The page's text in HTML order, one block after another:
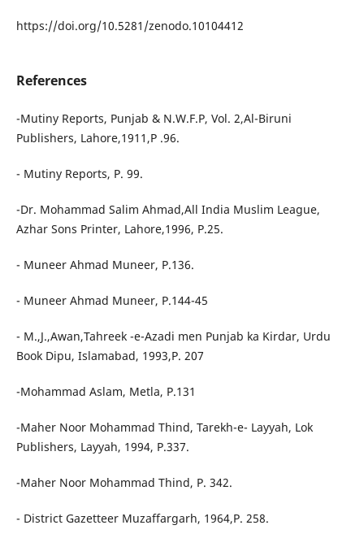
https://doi.org/10.5281/zenodo.10104412
References
-Mutiny Reports, Punjab & N.W.F.P, Vol. 2,Al-Biruni
Publishers, Lahore,1911,P .96.
- Mutiny Reports, P. 99.
-Dr. Mohammad Salim Ahmad,All India Muslim League,
Azhar Sons Printer, Lahore,1996, P.25.
- Muneer Ahmad Muneer, P.136.
- Muneer Ahmad Muneer, P.144-45
- M.,J.,Awan,Tahreek -e-Azadi men Punjab ka Kirdar, Urdu
Book Dipu, Islamabad, 1993,P. 207
-Mohammad Aslam, Metla, P.131
-Maher Noor Mohammad Thind, Tarekh-e- Layyah, Lok
Publishers, Layyah, 1994, P.337.
-Maher Noor Mohammad Thind, P. 342.
- District Gazetteer Muzaffargarh, 1964,P. 258.